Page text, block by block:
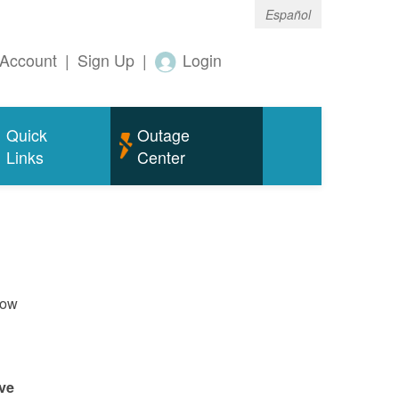
Español
| Sign Up | Login
Quick
Links
Outage
Center